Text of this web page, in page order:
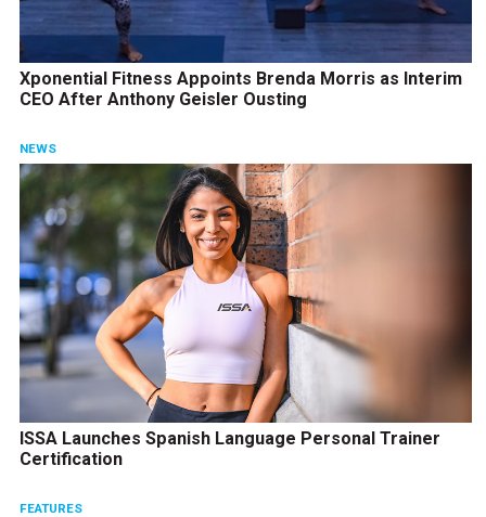
Xponential Fitness Appoints Brenda Morris as Interim
CEO After Anthony Geisler Ousting
NEWS
ISSA Launches Spanish Language Personal Trainer
Certification
FEATURES